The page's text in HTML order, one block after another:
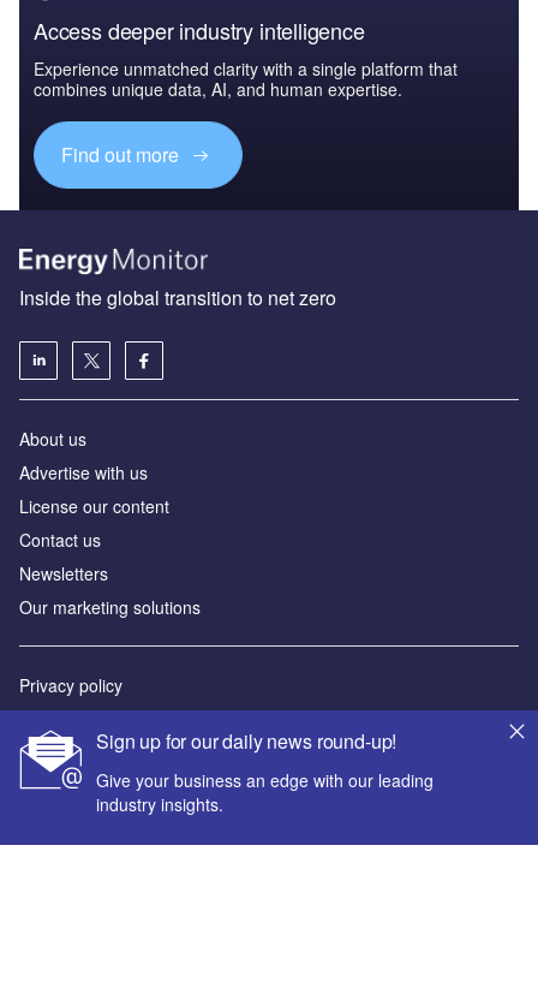
Access deeper industry intelligence
Experience unmatched clarity with a single platform that
combines unique data, AI, and human expertise.
Find out more
Sign up for our daily news round-up!
Give your business an edge with our leading
industry insights.
Inside the global transition to net zero
About us
Advertise with us
License our content
Contact us
Newsletters
Our marketing solutions
Privacy policy
Sitemap
Powered by
© GlobalData Plc 2026